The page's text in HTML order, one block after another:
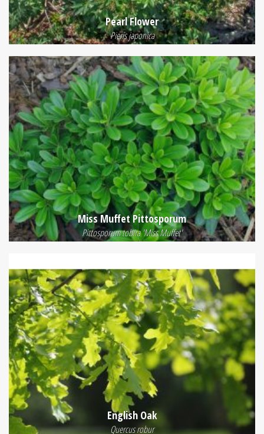
Pearl Flower
Pieris japonica
Miss Muffet Pittosporum
Pittosporum tobira 'Miss Muffet'
English Oak
Quercus robur